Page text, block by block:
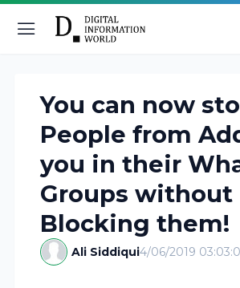
You can now
People from
you in their
Groups without
Blocking them!
Ali Siddiqui4/06/2019